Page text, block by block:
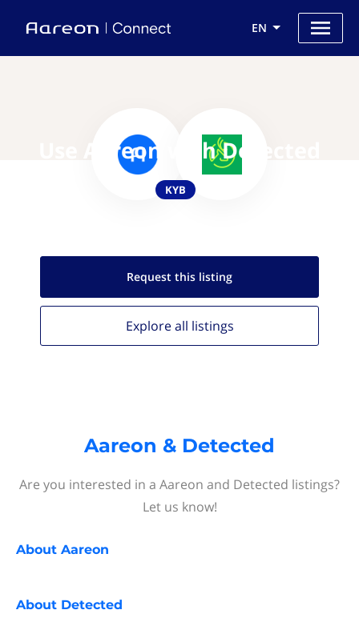
EN
Use Aareon with Detected
KYB
Request this listing
Explore all listings
Aareon & Detected
Are you interested in a Aareon and Detected listings?
Let us know!
About Aareon
About Detected